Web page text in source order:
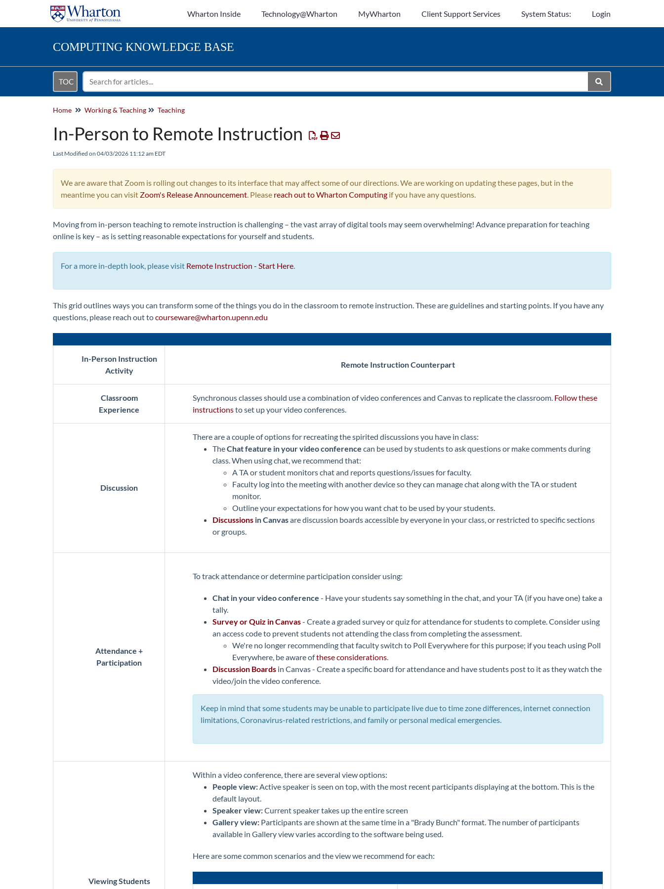
Wharton Inside Technology@Wharton MyWharton Client Support Services System Status: Login
COMPUTING KNOWLEDGE BASE
TOC
Home Working & Teaching Teaching
In-Person to Remote Instruction
Last Modified on 04/03/2026 11:12 am EDT
We are aware that Zoom is rolling out changes to its interface that may affect some of our directions. We are working on updating these pages, but in the
meantime you can visit Zoom's Release Announcement. Please reach out to Wharton Computing if you have any questions.
Moving from in-person teaching to remote instruction is challenging – the vast array of digital tools may seem overwhelming! Advance preparation for teaching
online is key – as is setting reasonable expectations for yourself and students.
For a more in-depth look, please visit Remote Instruction - Start Here.
This grid outlines ways you can transform some of the things you do in the classroom to remote instruction. These are guidelines and starting points. If you have any
questions, please reach out tocourseware@wharton.upenn.edu
In-Person Instruction
Activity
Remote Instruction Counterpart
Classroom
Experience
Synchronous classes should use a combination of video conferences and Canvas to replicate the classroom. Follow these
instructionsto set up your video conferences.
Discussion
There are a couple of options for recreating the spirited discussions you have in class:
TheChat feature in your video conference can be used by students to ask questions or make comments during
class. When using chat, we recommend that:
A TA or student monitors chat and reports questions/issues for faculty.
Faculty log into the meeting with another device so they can manage chat along with the TA or student
monitor.
Outline your expectations for how you want chat to be used by your students.
Discussions in Canvasare discussion boards accessible by everyone in your class, or restricted to specific sections
or groups.
Attendance +
Participation
To track attendance or determine participation consider using:
Chat in your video conference - Have your students say something in the chat, and your TA (if you have one) take a
tally.
Survey or Quiz in Canvas- Create a graded survey or quiz for attendance for students to complete. Consider using
an access code to prevent students not attending the class from completing the assessment.
We're no longer recommending that faculty switch to Poll Everywhere for this purpose; if you teach using Poll
Everywhere, be aware ofthese considerations.
Discussion Boards in Canvas - Create a specific board for attendance and have students post to it as they watch the
video/join the video conference.
Keep in mind that some students may be unable to participate live due to time zone differences, internet connection
limitations, Coronavirus-related restrictions, and family or personal medical emergencies.
Viewing Students
Within a video conference, there are several view options:
People view:Active speaker is seen on top, with the most recent participants displaying at the bottom. This is the
default layout.
Speaker view:Current speaker takes up the entire screen
Gallery view: Participants are shown at the same time in a "Brady Bunch" format. The number of participants
available in Gallery view varies according to the software being used.
Here are some common scenarios and the view we recommend for each: